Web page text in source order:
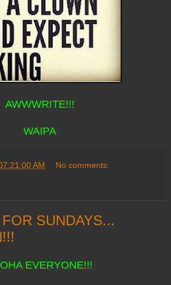
AWWWRITE!!!
WAIPA
AM No comments:
SUNDAYS...
EVERYONE!!!